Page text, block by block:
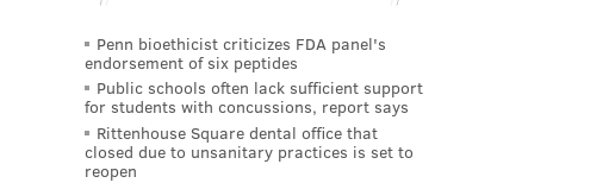
Penn bioethicist criticizes FDA panel's
endorsement of six peptides
Public schools often lack sufficient support
for students with concussions, report says
Rittenhouse Square dental office that
closed due to unsanitary practices is set to
reopen